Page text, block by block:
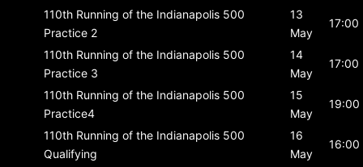
110th Running of the Indianapolis 500
Practice 2
13
May
17:00
110th Running of the Indianapolis 500
Practice 3
14
May
17:00
110th Running of the Indianapolis 500
Practice4
15
May
19:00
110th Running of the Indianapolis 500
Qualifying
16
May
16:00